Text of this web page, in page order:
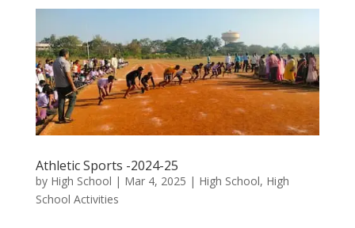
Athletic Sports -2024-25
by High School | Mar 4, 2025 | High School, High
School Activities